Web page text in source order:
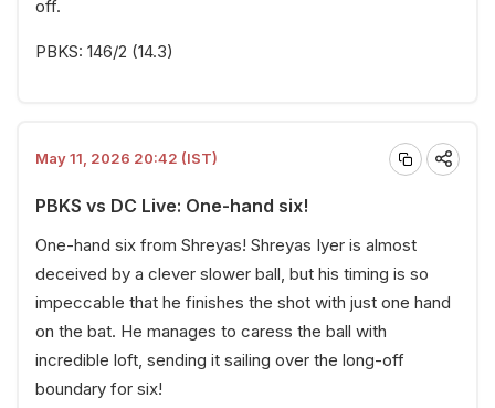
off.
PBKS: 146/2 (14.3)
May 11, 2026 20:42 (IST)
PBKS vs DC Live: One-hand six!
One-hand six from Shreyas! Shreyas Iyer is almost
deceived by a clever slower ball, but his timing is so
impeccable that he finishes the shot with just one hand
on the bat. He manages to caress the ball with
incredible loft, sending it sailing over the long-off
boundary for six!